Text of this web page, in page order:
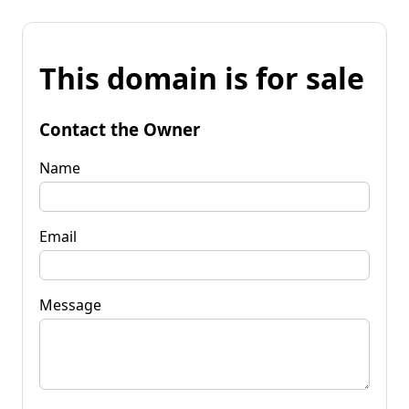
This domain is for sale
Contact the Owner
Name
Email
Message